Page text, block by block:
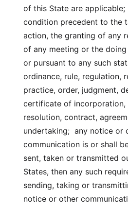
of this State are
condition precedent to the
action, the granting of any
of any meeting or the
or pursuant to any such
ordinance, rule, regulation,
practice, order, judgment,
certificate of incorporation,
resolution, contract,
undertaking; any notice or
communication is or shall
sent, taken or transmitted
States, then any such
sending, taking or
notice or other